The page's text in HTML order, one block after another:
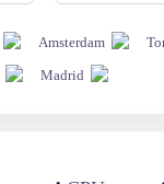
Amsterdam
Madrid